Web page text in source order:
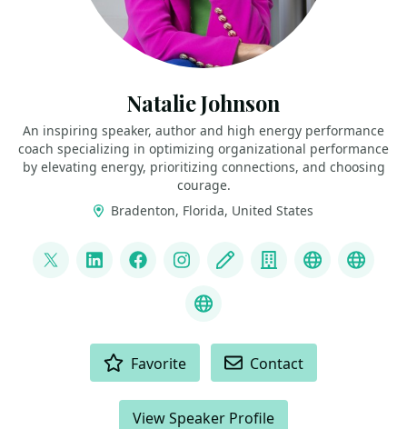
Natalie Johnson
An inspiring speaker, author and high energy performance
coach specializing in optimizing organizational performance
by elevating energy, prioritizing connections, and choosing
courage.
Bradenton, Florida, United States
@pophealth11
LinkedInFacebookInstagram
Blog Company
Speaker
What is Empathy?
Favorite Contact
View Speaker Profile